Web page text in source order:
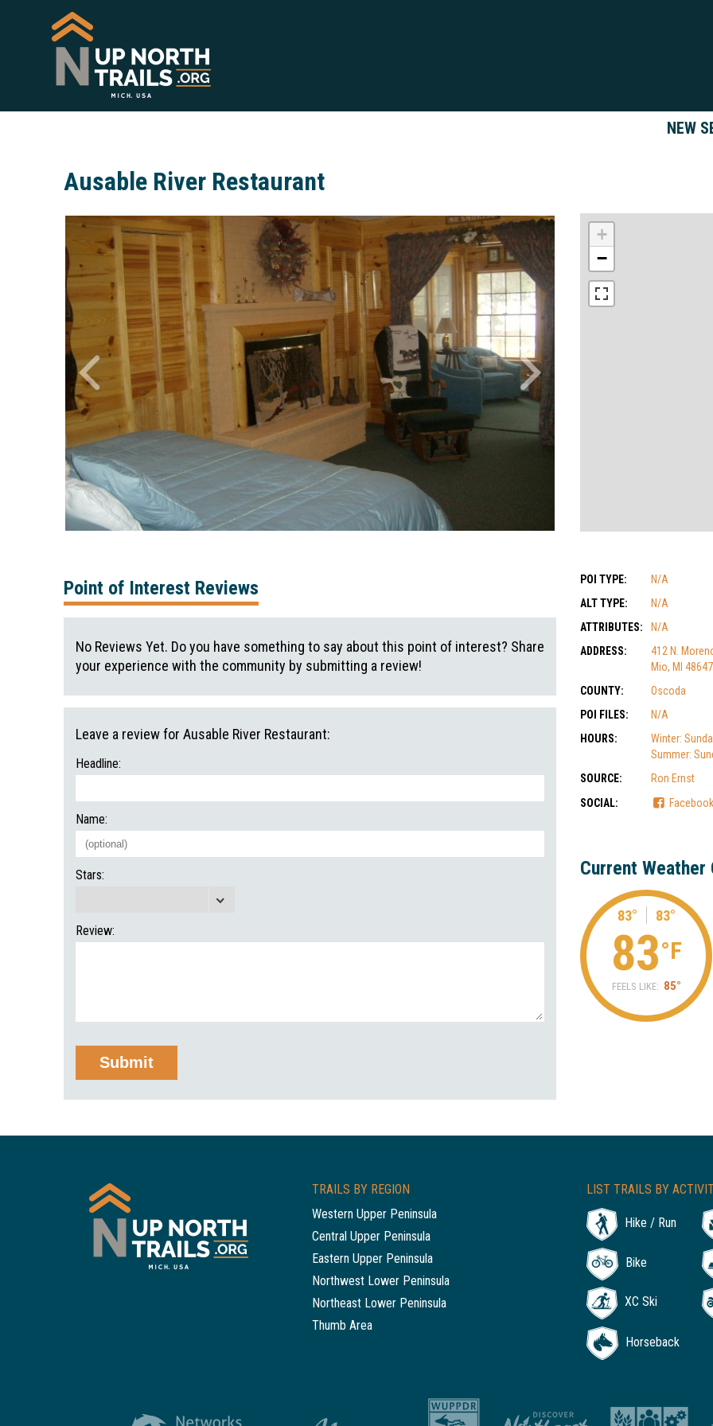
NEW
Ausable River Restaurant
+
−
POI TYPE:
N/A
ALT TYPE:
N/A
ATTRIBUTES:
N/A
ADDRESS:
412 N.
Mio, MI 48647
COUNTY:
Oscoda
POI FILES:
N/A
HOURS:
Winter:
Summer:
SOURCE:
Ron Ernst
SOCIAL:
Facebook
Current
83° 83°
83°F
FEELS LIKE: 85°
Point of Interest Reviews
No Reviews Yet. Do you have something to say about this point of interest? Share
your experience with the community by submitting a review!
Leave a review for Ausable River Restaurant:
Headline:
Name:
Stars:
Review:
TRAILS BY REGION
Western Upper Peninsula
Central Upper Peninsula
Eastern Upper Peninsula
Northwest Lower Peninsula
Northeast Lower Peninsula
Thumb Area
LIST TRAILS BY
Hike / Run
Bike
XC Ski
Horseback